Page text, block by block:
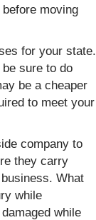
moving
for your state.
sure to do
be a cheaper
to meet your
company to
they carry
What
while
while